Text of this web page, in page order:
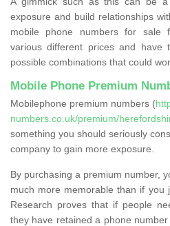
exposure and build relationships
mobile phone numbers for sale
various different prices and have
possible combinations that could
Mobile Phone Premium
Mobilephone premium numbers (
numbers.co.uk/premium/
something you should seriously
company to gain more exposure.
By purchasing a premium number,
much more memorable than if you
Research proves that if people
they have retained a phone